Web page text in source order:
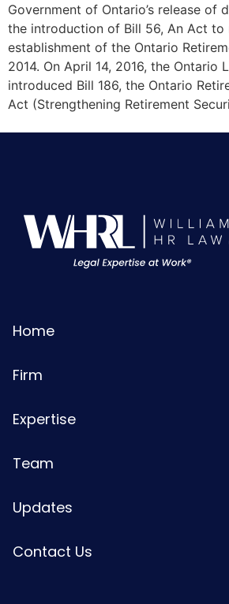
Government of Ontario’s release of
the introduction of Bill 56, An Act to
establishment of the Ontario
2014. On April 14, 2016, the Ontario
introduced Bill 186, the Ontario
Act (Strengthening Retirement
Home
Firm
Expertise
Team
Updates
Contact Us